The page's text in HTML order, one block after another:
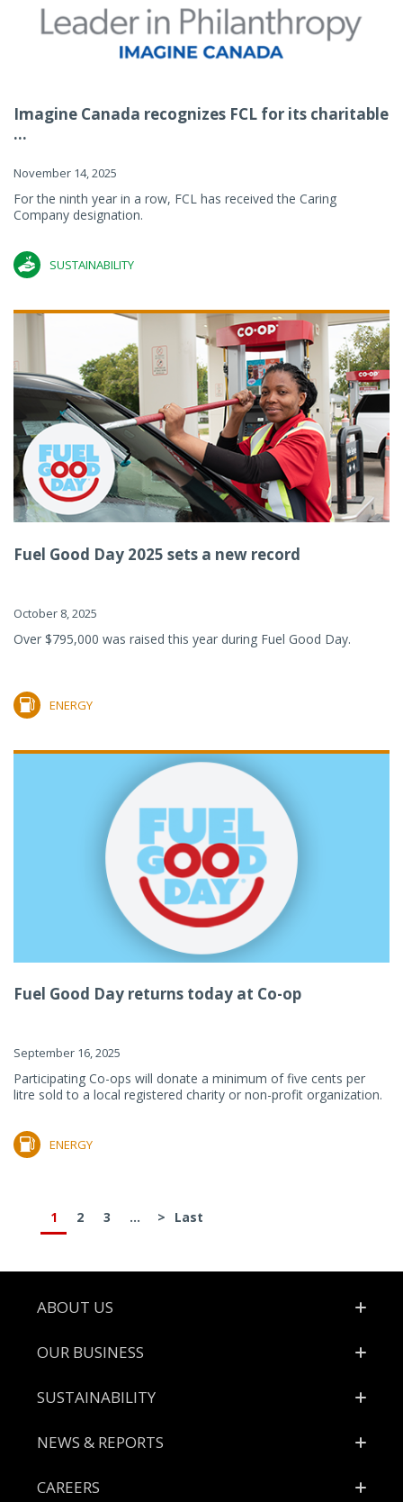
Imagine Canada recognizes FCL for its charitable
...
November 14, 2025
For the ninth year in a row, FCL has received the Caring
Company designation.
SUSTAINABILITY
Fuel Good Day 2025 sets a new record
October 8, 2025
Over $795,000 was raised this year during Fuel Good Day.
ENERGY
Fuel Good Day returns today at Co-op
September 16, 2025
Participating Co-ops will donate a minimum of five cents per
litre sold to a local registered charity or non-profit organization.
ENERGY
1 2 3 ... > Last
Footer
ABOUT US
OUR BUSINESS
SUSTAINABILITY
NEWS & REPORTS
CAREERS